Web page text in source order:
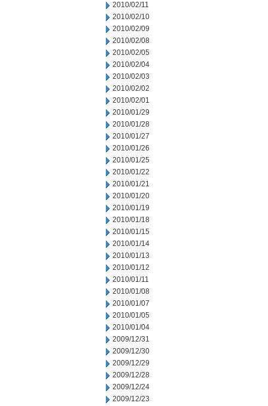
2010/02/11
2010/02/10
2010/02/09
2010/02/08
2010/02/05
2010/02/04
2010/02/03
2010/02/02
2010/02/01
2010/01/29
2010/01/28
2010/01/27
2010/01/26
2010/01/25
2010/01/22
2010/01/21
2010/01/20
2010/01/19
2010/01/18
2010/01/15
2010/01/14
2010/01/13
2010/01/12
2010/01/11
2010/01/08
2010/01/07
2010/01/05
2010/01/04
2009/12/31
2009/12/30
2009/12/29
2009/12/28
2009/12/24
2009/12/23